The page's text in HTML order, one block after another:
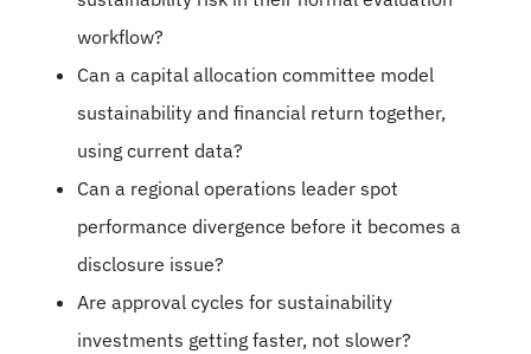
workflow?
Can a capital allocation committee model
sustainability and financial return together,
using current data?
Can a regional operations leader spot
performance divergence before it becomes a
disclosure issue?
Are approval cycles for sustainability
investments getting faster, not slower?